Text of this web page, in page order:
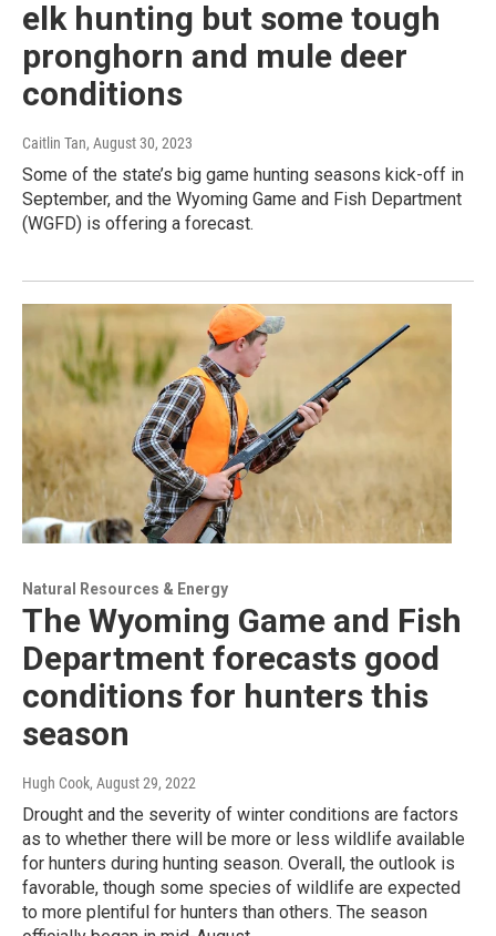
elk hunting but some tough
pronghorn and mule deer
conditions
Caitlin Tan, August 30, 2023
Some of the state’s big game hunting seasons kick-off in
September, and the Wyoming Game and Fish Department
(WGFD) is offering a forecast.
Natural Resources & Energy
The Wyoming Game and Fish
Department forecasts good
conditions for hunters this
season
Hugh Cook, August 29, 2022
Drought and the severity of winter conditions are factors
as to whether there will be more or less wildlife available
for hunters during hunting season. Overall, the outlook is
favorable, though some species of wildlife are expected
to more plentiful for hunters than others. The season